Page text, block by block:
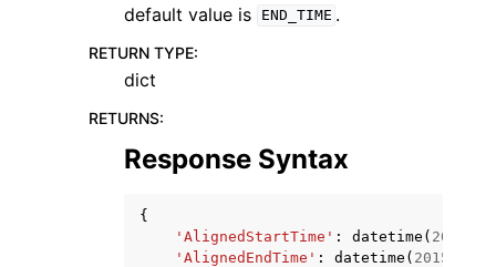
default value is
END_TIME .
RETURN TYPE:
dict
RETURNS:
Response Syntax
{
'AlignedStartTime' : datetime ( 2015
'AlignedEndTime' : datetime ( 2015